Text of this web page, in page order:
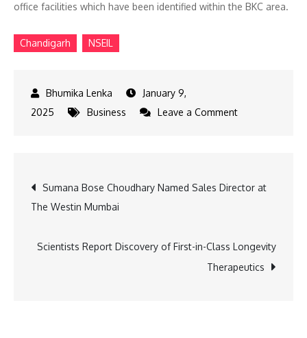
office facilities which have been identified within the BKC area.
Chandigarh NSEIL
January 9,
2025
Business Leave a Commenton
location
Post
navigation
Sumana Bose Choudhary Named Sales Director at
The Westin Mumbai
Scientists Report Discovery of First-in-Class Longevity
Therapeutics